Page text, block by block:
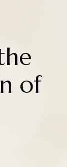
of